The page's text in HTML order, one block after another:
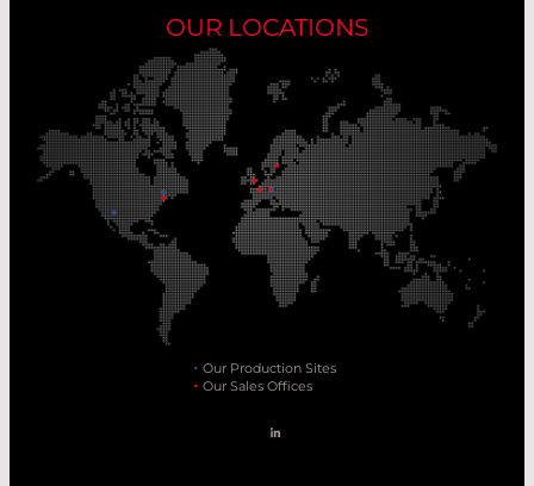
OUR LOCATIONS
Our Production Sites
Our Sales Offices